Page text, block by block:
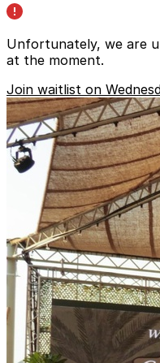
Unfortunately, we are
at the moment.
Join waitlist on